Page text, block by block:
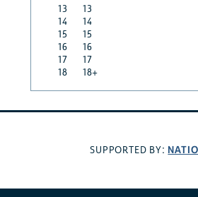
13
13
14
14
15
15
16
16
17
17
18
18+
SUPPORTED BY: